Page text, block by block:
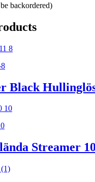
backordered)
Black
Streamer 10